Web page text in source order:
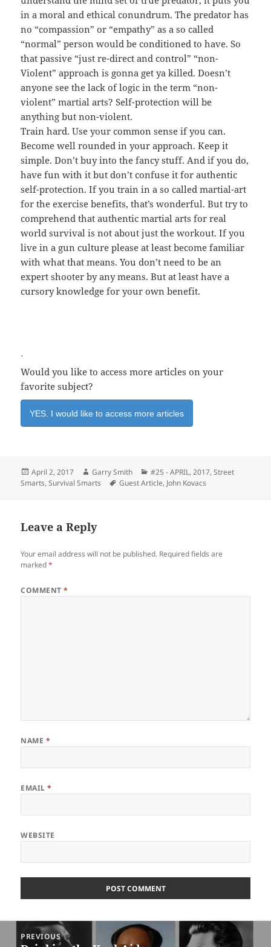
in a moral and ethical conundrum. The predator has
no “compassion” or “empathy” as a so called
“normal” person would be conditioned to have. So
that passive “just re-direct and control” “non-
Violent” approach is gonna get ya killed. Doesn’t
anyone see the lack of logic in the term “non-
violent” martial arts? Self-protection will be
anything but non-violent.
Train hard. Use your common sense if you can.
Become well rounded in your approach. Keep it
simple. Don’t buy into the fancy stuff. And if you do,
have fun with it but don’t confuse it for authentic
self-protection. If you train in a so called martial-art
for the exercise benefits, that’s wonderful. But try to
comprehend that authentic martial arts for real
world survival is not about just the workout. If you
live in a gun culture please at least become familiar
with what that means. You don’t need to be an
expert shooter by any means. But at least have a
cursory knowledge for your own benefit.
.
Would you like to access more articles on your
favorite subject?
YES. I would like to access more articles
Posted
on
April 2, 2017 Author
Garry Smith Categories
#25 - APRIL, 2017,Street
Smarts,Survival Smarts Tags
Guest Article, John Kovacs
Leave a Reply
Your email address will not be published. Required fields are
marked*
COMMENT*
NAME *
EMAIL*
WEBSITE
navigation
PREVIOUS